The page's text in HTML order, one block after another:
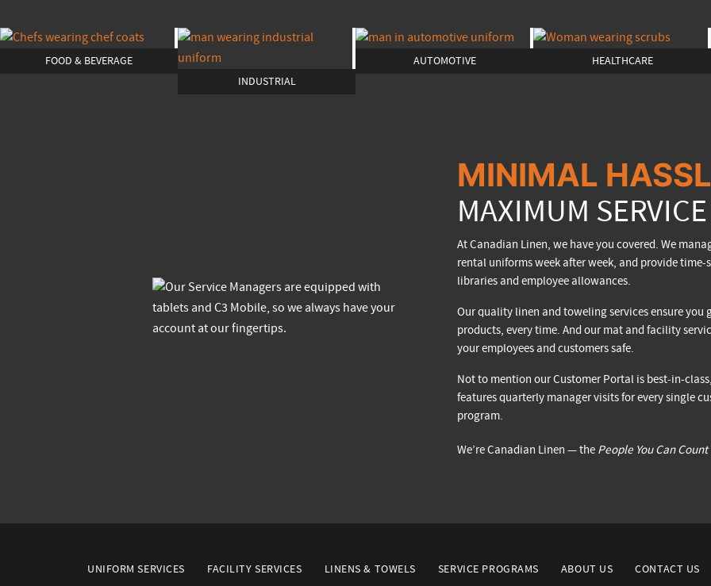
FOOD & BEVERAGE
INDUSTRIAL
AUTOMOTIVE HEALTHCARE
MINIMAL
MAXIMUM SERVICE
At Canadian Linen, we have you covered. We
rental uniforms week after week, and provide
libraries and employee allowances.
Our quality linen and toweling services ensure
products, every time. And our mat and facility
your employees and customers safe.
Not to mention our Customer Portal is best-in-
features quarterly manager visits for every single
program.
We’re Canadian Linen — the People You Can Count
UNIFORM SERVICES FACILITY SERVICES LINENS & TOWELS SERVICE PROGRAMS ABOUT US CONTACT US